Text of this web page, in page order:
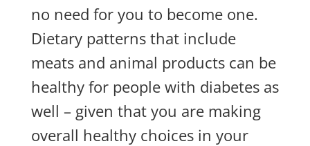
no need for you to become one.
Dietary patterns that include
meats and animal products can be
healthy for people with diabetes as
well – given that you are making
overall healthy choices in your